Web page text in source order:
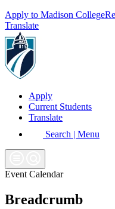
Apply to Madison College
Translate
Apply
Current Students
Translate
Search | Menu
Event Calendar
Breadcrumb